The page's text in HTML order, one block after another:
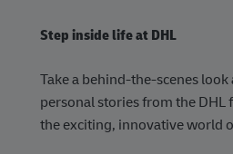
Step inside life at DHL
Take a behind-the-scenes look
personal stories from the DHL
the exciting, innovative world